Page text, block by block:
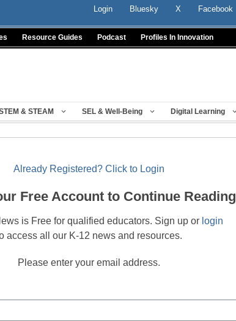
Login Bluesky X Facebook
Resource Guides Podcast Profiles In Innovation
& STEAM SEL & Well-Being Digital Learning
Already Registered? Click to Login
Free Account to Continue Reading
is Free for qualified educators. Sign up or login
access all our K-12 news and resources.
Please enter your email address.